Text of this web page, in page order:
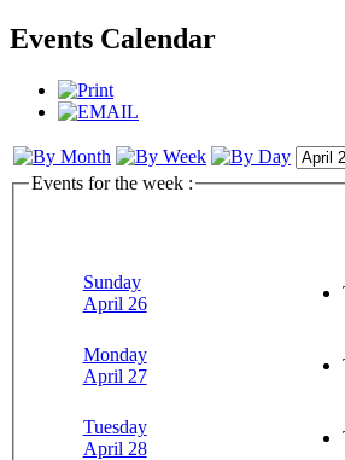
Events Calendar
Events for the week :
Sunday
April 26
Monday
April 27
Tuesday
April 28